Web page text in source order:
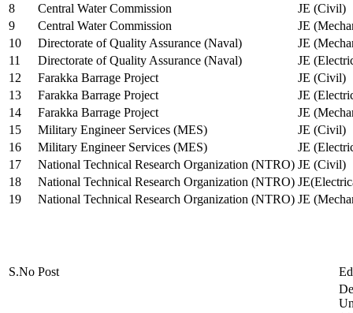
8
Central Water Commission
JE (Civil)
9
Central Water Commission
JE
10
Directorate of Quality Assurance (Naval)
JE
11
Directorate of Quality Assurance (Naval)
JE
12
Farakka Barrage Project
JE (Civil)
13
Farakka Barrage Project
JE
14
Farakka Barrage Project
JE
15
Military Engineer Services (MES)
JE (Civil)
16
Military Engineer Services (MES)
JE
17
National Technical Research Organization (NTRO) JE (Civil)
18
National Technical Research Organization (NTRO)
19
National Technical Research Organization (NTRO) JE
S.No Post